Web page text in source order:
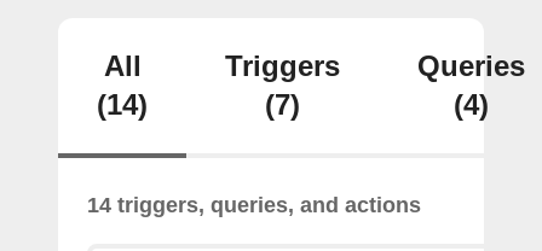
All
(14)
Triggers
(7)
Queries
(4)
14 triggers, queries, and actions